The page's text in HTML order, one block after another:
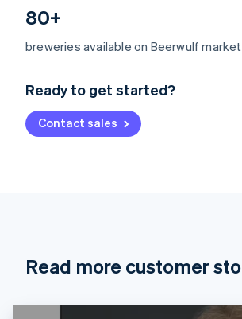
80+
breweries available on Beerwulf
Ready to get started?
Contact sales
Read more customer
Australia
Deutsch English
NederlandsFrançais Deutsch
Brazil
Cyprus